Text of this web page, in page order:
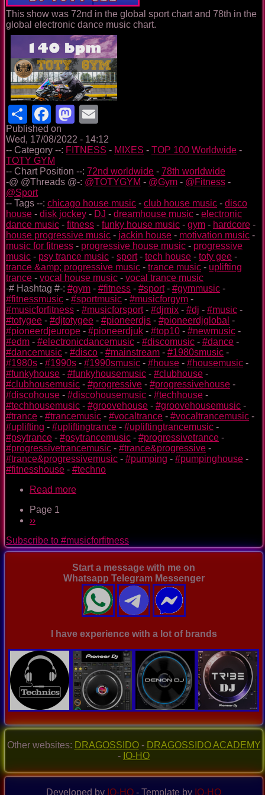
This show was 72nd in the global sport chart and 78th in the
global electronic dance music chart.
ShareFacebook
Mastodon
Published on
Wed, 17/08/2022 - 14:12
-- Category --: FITNESS - MIXES - TOP 100 Worldwide -
TOTY GYM
-- Chart Position --: 72nd worldwide - 78th worldwide
-@ @Threads @-: @TOTYGYM - @Gym - @Fitness -
@Sport
-- Tags --: chicago house music - club house music - disco
house - disk jockey - DJ - dreamhouse music - electronic
dance music - fitness - funky house music - gym - hardcore -
house progressive music - jackin house - motivation music -
music for fitness - progressive house music - progressive
music - psy trance music - sport- tech house - toty gee -
trance &amp; progressive music - trance music - uplifting
trance - vocal house music - vocal trance music
-# Hashtag #-: #gym - #fitness - #sport- #gymmusic -
#fitnessmusic - #sportmusic - #musicforgym -
#musicforfitness - #musicforsport- #djmix - #dj - #music -
#totygee - #djtotygee - #pioneerdjs - #pioneerdjglobal -
#pioneerdjeurope - #pioneerdjuk - #top10 - #newmusic -
#edm - #electronicdancemusic - #discomusic - #dance -
#dancemusic - #disco - #mainstream - #1980smusic -
#1980s - #1990s - #1990smusic - #house - #housemusic -
#funkyhouse - #funkyhousemusic - #clubhouse -
#clubhousemusic - #progressive - #progressivehouse -
#discohouse - #discohousemusic - #techhouse -
#techhousemusic - #groovehouse - #groovehousemusic -
#trance - #trancemusic - #vocaltrance - #vocaltrancemusic -
#uplifting - #upliftingtrance - #upliftingtrancemusic -
#psytrance - #psytrancemusic - #progressivetrance -
#progressivetrancemusic - #trance&progressive -
#trance&progressivemusic - #pumping - #pumpinghouse -
#fitnesshouse - #techno
Read more
Pagination
Page 1
Next
››
Subscribe to #musicforfitness
Start a message with me on
Whatsapp Telegram Messenger
I have experience with a lot of brands
Other websites: DRAGOSSIDO- DRAGOSSIDO ACADEMY
- IO-HO
Developed by IO-HO - Template by IO-HO